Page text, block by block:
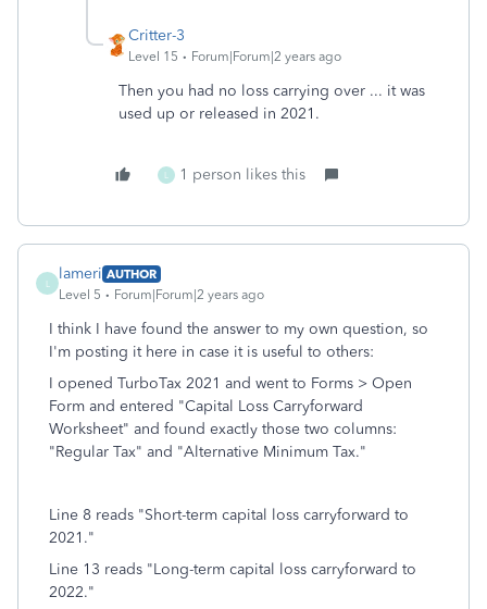
Critter-3
Level 15 Forum|Forum|2 years ago
Then you had no loss carrying over ... it was
used up or released in 2021.
L 1 person likes this
lameri AUTHOR
Level 5
Forum|Forum|2 years ago
I think I have found the answer to my own question, so
I'm posting it here in case it is useful to others:
I opened TurboTax 2021 and went to Forms > Open
Form and entered "Capital Loss Carryforward
Worksheet" and found exactly those two columns:
"Regular Tax" and "Alternative Minimum Tax."
Line 8 reads "Short-term capital loss carryforward to
2021."
Line 13 reads "Long-term capital loss carryforward to
2022."